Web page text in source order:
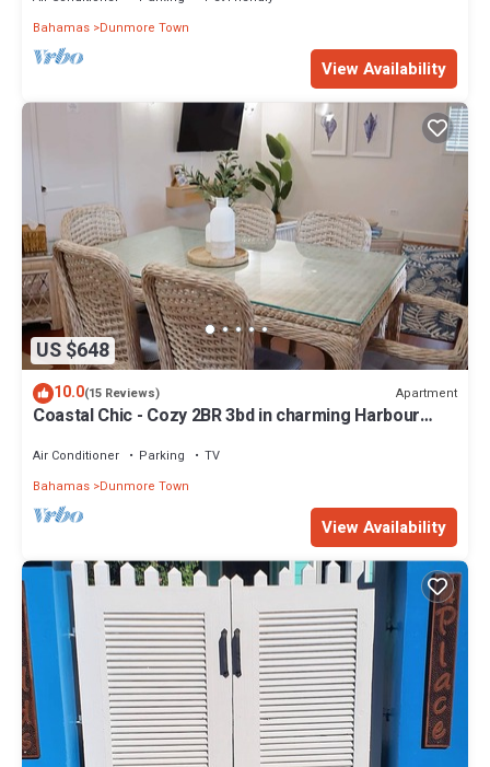
Bahamas Dunmore Town
View Availability
US $648
10.0(15 Reviews) Apartment
Coastal Chic - Cozy 2BR 3bd in charming Harbour
Air Conditioner Parking
TV
Bahamas Dunmore Town
View Availability